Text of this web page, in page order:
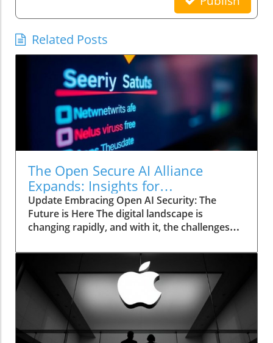
Related Posts
The Open Secure AI Alliance
Expands: Insights for
Entrepreneurs Exploring Security
Update Embracing Open AI Security: The
Future is Here The digital landscape is
changing rapidly, and with it, the challenges
gained center stage. At the recent Black Hat
USA 2026 conference, the Open Secure AI
Alliance (OSAA) presented significant
developments aimed at transforming how
enterprises approach AI security. With the
introduction of the SAFE guidelines, the OSAA
offers a framework that effectively empowers